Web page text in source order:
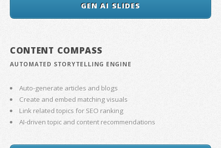
GEN AI SLIDES
CONTENT COMPASS
AUTOMATED STORYTELLING ENGINE
Auto-generate articles and blogs
Create and embed matching visuals
Link related topics for SEO ranking
AI-driven topic and content recommendations